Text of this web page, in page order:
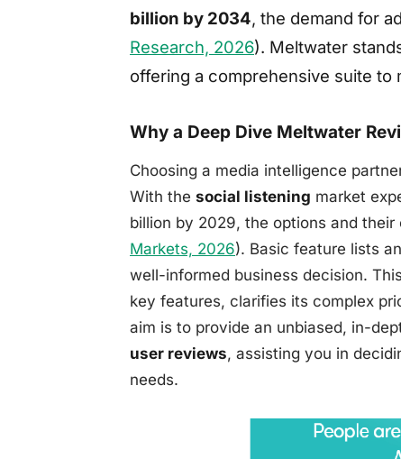
billion by 2034, the demand for
Research, 2026). Meltwater
offering a comprehensive suite to
Why a Deep Dive Meltwater
Choosing a media intelligence
With the social listening market
billion by 2029, the options and
Markets, 2026). Basic feature lists
well-informed business decision.
key features, clarifies its complex
aim is to provide an unbiased, in-
user reviews, assisting you in
needs.